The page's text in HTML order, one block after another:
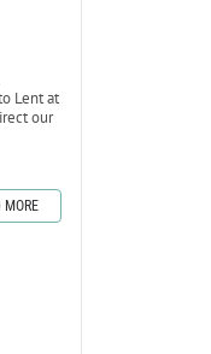
Lent at
our
MORE